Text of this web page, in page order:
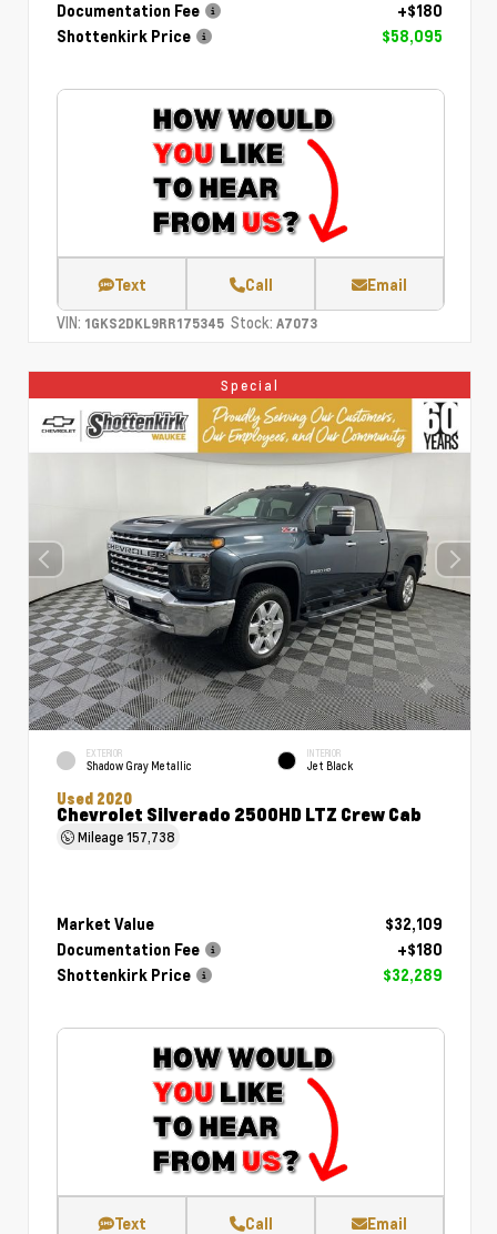
Documentation Fee
+$180
Shottenkirk Price
$58,095
Text Call Email
VIN: 1GKS2DKL9RR175345 Stock: A7073
Special
EXTERIOR
Shadow Gray Metallic
INTERIOR
Jet Black
Used 2020
Chevrolet Silverado 2500HD LTZ Crew Cab
Mileage157,738
Market Value
$32,109
Documentation Fee
+$180
Shottenkirk Price
$32,289
Text Call Email